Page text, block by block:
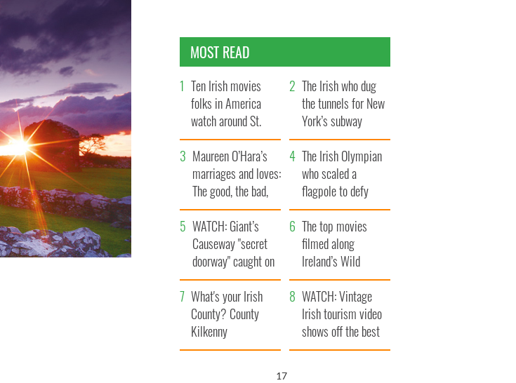
MOST READ
Ten Irish movies
folks in America
watch around St.
Patrick’s Day
The Irish who dug
the tunnels for New
York’s subway
system
Maureen O’Hara’s
marriages and loves:
The good, the bad,
and the ugly
The Irish Olympian
who scaled a
flagpole to defy
Britain
WATCH: Giant’s
Causeway "secret
doorway" caught on
camera
The top movies
filmed along
Ireland’s Wild
Atlantic Way
What's your Irish
County? County
Kilkenny
WATCH: Vintage
Irish tourism video
shows off the best
bits of Ireland
16